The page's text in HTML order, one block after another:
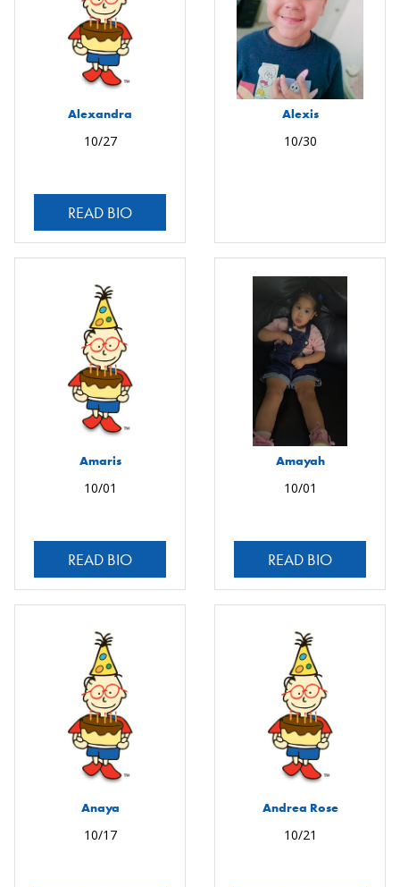
Alexandra
10/27
READ BIO
Alexis
10/30
Amaris
10/01
READ BIO
Amayah
10/01
READ BIO
Anaya
10/17
Andrea Rose
10/21